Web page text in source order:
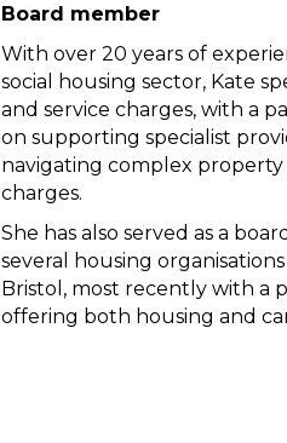
Board member
With over 20 years of
social housing sector, Kate
and service charges, with a
on supporting specialist
navigating complex
charges.
She has also served as a
several housing
Bristol, most recently with a
offering both housing and